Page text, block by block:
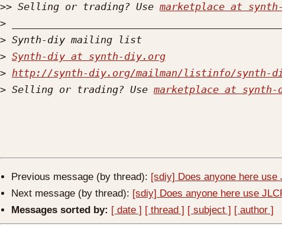
>> Selling or trading? Use marketplace at
>
>
> Synth-diy at synth-diy.org
> http://synth-diy.org/mailman/listinfo/synth-
> Selling or trading? Use marketplace at
Previous message (by thread): [sdiy] Does anyone here
Next message (by thread): [sdiy] Does anyone here use
Messages sorted by: [ date ] [ thread ] [ subject ] [ author ]